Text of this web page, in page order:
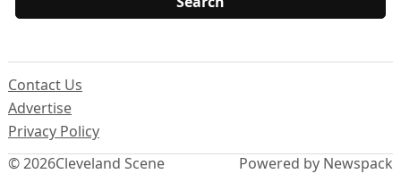
© 2026Cleveland Scene
Contact Us
Advertise
Privacy Policy
Powered by Newspack